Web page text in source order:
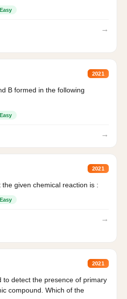
Easy
→
2021
B formed in the following
Easy
→
2021
given chemical reaction is :
Easy
→
2021
to detect the presence of primary
compound. Which of the